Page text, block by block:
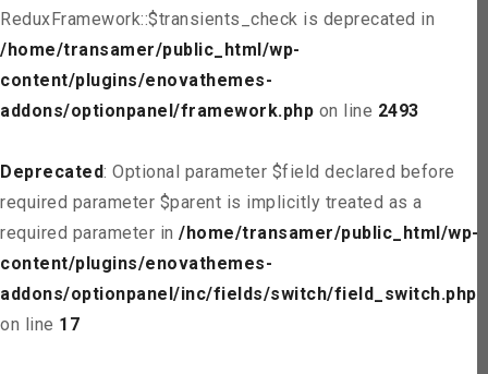
ReduxFramework::$transients_check is deprecated in
/home/transamer/public_html/wp-
content/plugins/enovathemes-
addons/optionpanel/framework.php on line 2493
Deprecated: Optional parameter $field declared before
required parameter $parent is implicitly treated as a
required parameter in /home/transamer/public_html/wp-
content/plugins/enovathemes-
addons/optionpanel/inc/fields/switch/field_switch.php
on line 17